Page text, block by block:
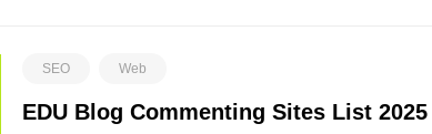
SEO Web
EDU Blog Commenting Sites List 2025